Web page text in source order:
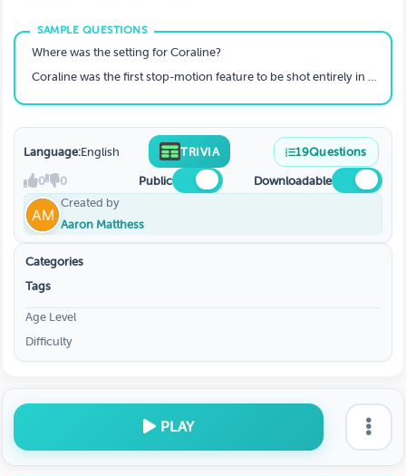
Where was the setting for Coraline?
Coraline was the first stop-motion feature to be shot entirely in 3D- true or false?
Language:English TRIVIA 19Questions
0 0 Public
Downloadable
Created by
Aaron Matthess
Categories
Tags
Age Level
Difficulty
PLAY